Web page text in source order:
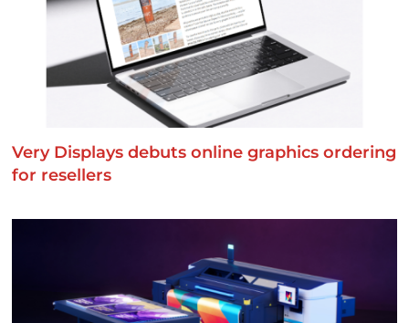
Very Displays debuts online graphics ordering
for resellers